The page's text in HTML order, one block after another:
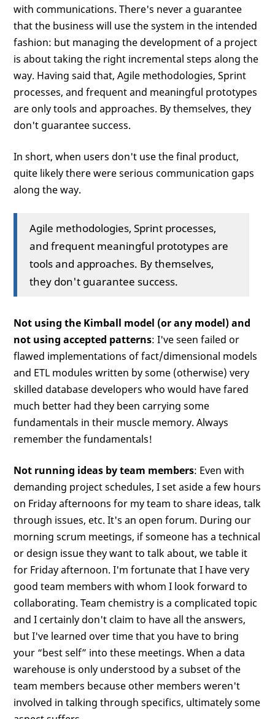
with communications. There's never a guarantee
that the business will use the system in the intended
fashion: but managing the development of a project
is about taking the right incremental steps along the
way. Having said that, Agile methodologies, Sprint
processes, and frequent and meaningful prototypes
are only tools and approaches. By themselves, they
don't guarantee success.
In short, when users don't use the final product,
quite likely there were serious communication gaps
along the way.
Agile methodologies, Sprint processes,
and frequent meaningful prototypes are
tools and approaches. By themselves,
they don't guarantee success.
Not using the Kimball model (or any model) and
not using accepted patterns: I've seen failed or
flawed implementations of fact/dimensional models
and ETL modules written by some (otherwise) very
skilled database developers who would have fared
much better had they been carrying some
fundamentals in their muscle memory. Always
remember the fundamentals!
Not running ideas by team members: Even with
demanding project schedules, I set aside a few hours
on Friday afternoons for my team to share ideas, talk
through issues, etc. It's an open forum. During our
morning scrum meetings, if someone has a technical
or design issue they want to talk about, we table it
for Friday afternoon. I'm fortunate that I have very
good team members with whom I look forward to
collaborating. Team chemistry is a complicated topic
and I certainly don't claim to have all the answers,
but I've learned over time that you have to bring
your “best self” into these meetings. When a data
warehouse is only understood by a subset of the
team members because other members weren't
involved in talking through specifics, ultimately some